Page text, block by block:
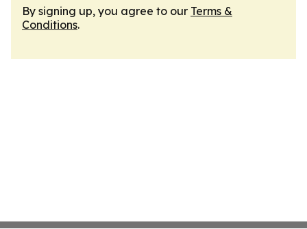
By signing up, you agree to our Terms &
Conditions.